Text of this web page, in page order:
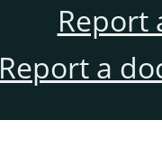
Report
Report a